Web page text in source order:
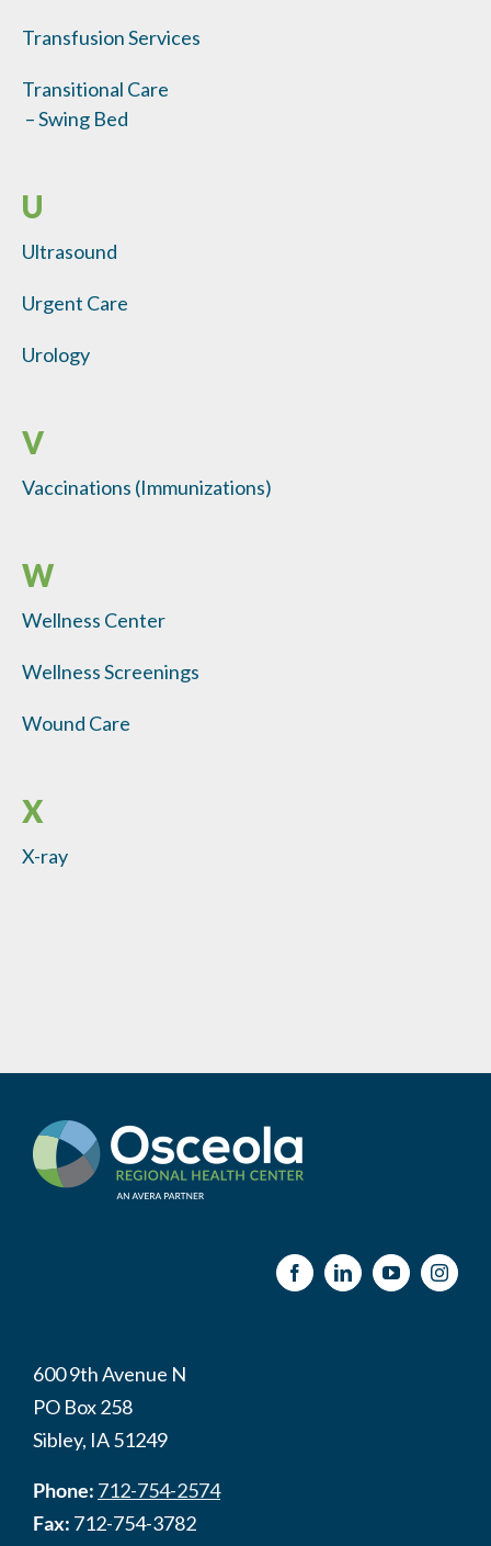
Transfusion Services
Transitional Care
– Swing Bed
U
Ultrasound
Urgent Care
Urology
V
Vaccinations (Immunizations)
W
Wellness Center
Wellness Screenings
Wound Care
X
X-ray
600 9th Avenue N
PO Box 258
Sibley, IA 51249
Phone: 712-754-2574
Fax: 712-754-3782